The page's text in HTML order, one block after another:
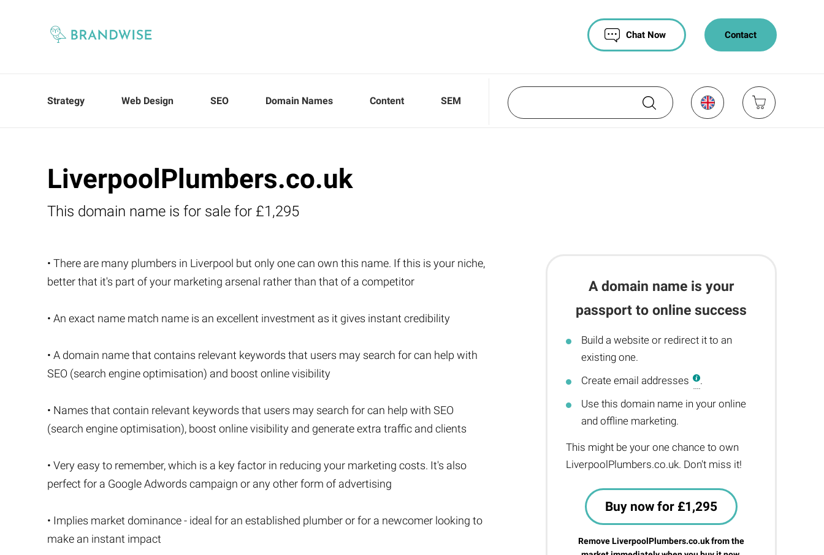
Contact
Chat Now
Strategy Web Design SEO Domain Names Content SEM
LiverpoolPlumbers.co.uk
This domain name is for sale for £1,295
A domain name is your
passport to online success
Build a website or redirect it to an
existing one.
Create email addresses
.
Use this domain name in your online
and offline marketing.
This might be your one chance to own
LiverpoolPlumbers.co.uk. Don't miss it!
Buy now for £1,295
Remove LiverpoolPlumbers.co.uk from the
• There are many plumbers in Liverpool but only one can own this name. If this is your niche,
better that it's part of your marketing arsenal rather than that of a competitor
• An exact name match name is an excellent investment as it gives instant credibility
• A domain name that contains relevant keywords that users may search for can help with
SEO (search engine optimisation) and boost online visibility
• Names that contain relevant keywords that users may search for can help with SEO
(search engine optimisation), boost online visibility and generate extra traffic and clients
• Very easy to remember, which is a key factor in reducing your marketing costs. It's also
perfect for a Google Adwords campaign or any other form of advertising
• Implies market dominance - ideal for an established plumber or for a newcomer looking to
make an instant impact